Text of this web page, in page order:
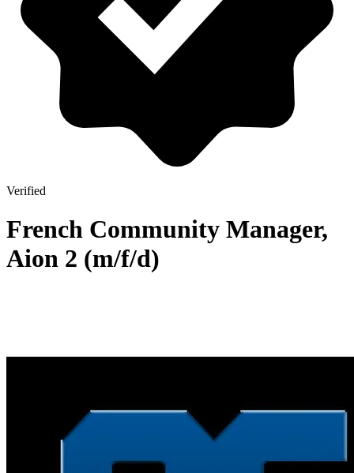
Verified
French Community Manager,
Aion 2 (m/f/d)